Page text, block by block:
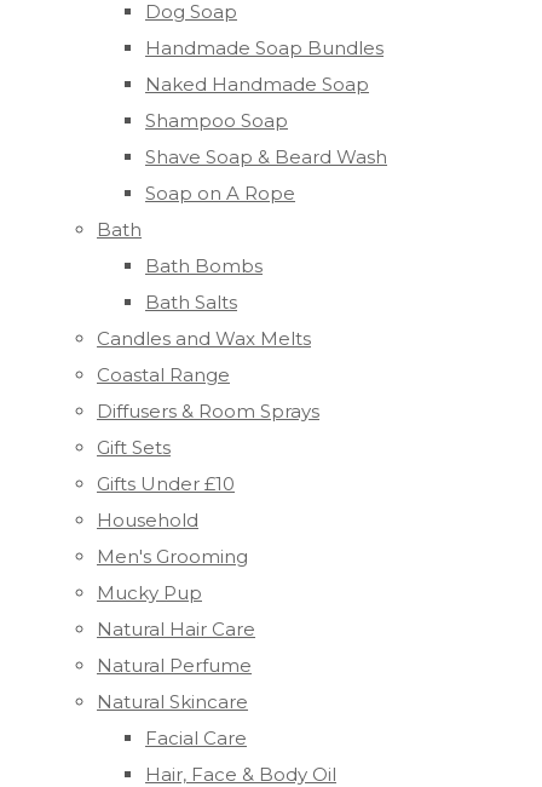
Dog Soap
Handmade Soap Bundles
Naked Handmade Soap
Shampoo Soap
Shave Soap & Beard Wash
Soap on A Rope
Bath
Bath Bombs
Bath Salts
Candles and Wax Melts
Coastal Range
Diffusers & Room Sprays
Gift Sets
Gifts Under £10
Household
Men's Grooming
Mucky Pup
Natural Hair Care
Natural Perfume
Natural Skincare
Facial Care
Hair, Face & Body Oil